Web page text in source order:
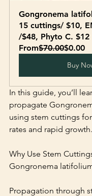
Gongronema
15 cuttings/ $10,
/$48, Phyto C. $12
From$70.00$0.00
Buy
In this guide, you’ll
propagate
using stem cuttings
rates and rapid growth.
Why Use Stem
Gongronema
Propagation through